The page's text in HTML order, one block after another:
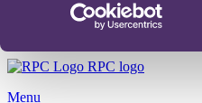
RPC logo
Menu